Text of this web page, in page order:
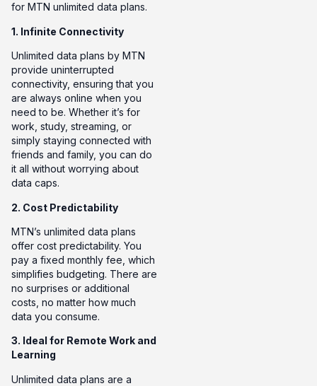
for MTN unlimited data plans.
1. Infinite Connectivity
Unlimited data plans by MTN
provide uninterrupted
connectivity, ensuring that you
are always online when you
need to be. Whether it’s for
work, study, streaming, or
simply staying connected with
friends and family, you can do
it all without worrying about
data caps.
2. Cost Predictability
MTN’s unlimited data plans
offer cost predictability. You
pay a fixed monthly fee, which
simplifies budgeting. There are
no surprises or additional
costs, no matter how much
data you consume.
3. Ideal for Remote Work and
Learning
Unlimited data plans are a